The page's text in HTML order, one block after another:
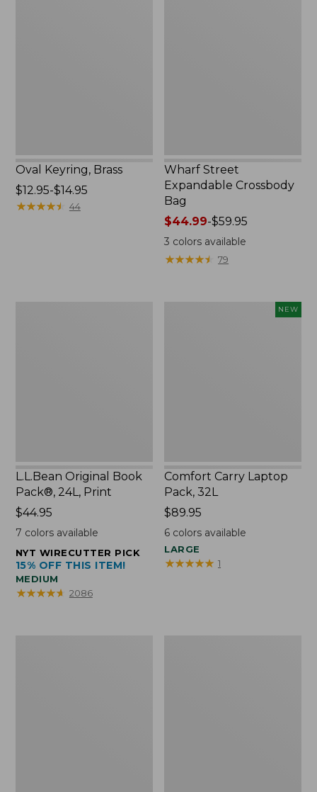
Oval Keyring, Brass
Price
range
$12.95-$14.95
★★★★★
★★★★★ 44
Wharf Street
Expandable Crossbody
Bag
Price
range
from:
$44.99
$44.99-$59.95
3 colors available
★★★★★
★★★★★ 79
L.L.Bean Original Book
Pack®, 24L, Print
Price:
$44.95
$44.95
7 colors available
NYT WIRECUTTER PICK
15% OFF THIS ITEM!
MEDIUM
★★★★★
★★★★★ 2086
NEW
Comfort Carry Laptop
Pack, 32L
Price:
$89.95
$89.95
6 colors available
LARGE
★★★★★
★★★★★ 1